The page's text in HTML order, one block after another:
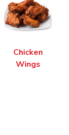
Chicken
Wings